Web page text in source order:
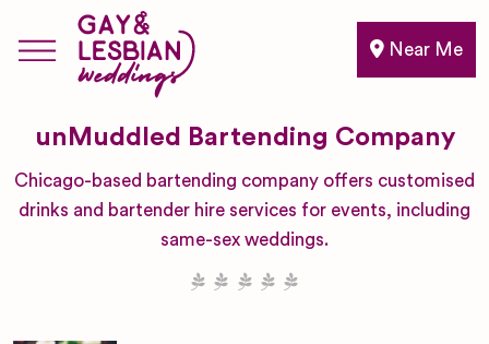
Near Me
unMuddled Bartending Company
Chicago-based bartending company offers customised
drinks and bartender hire services for events, including
same-sex weddings.